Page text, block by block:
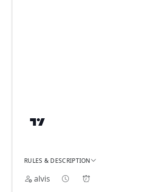
RULES & DESCRIPTION
alvis